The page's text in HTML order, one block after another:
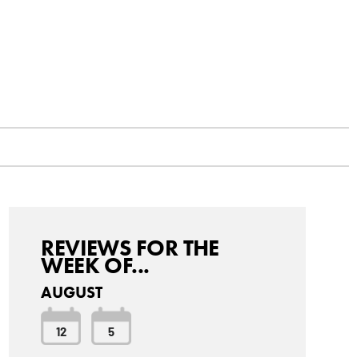
REVIEWS FOR THE
WEEK OF...
AUGUST
12 5